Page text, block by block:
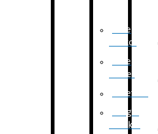
Case
Eractor
Case
Packer
Palletizer
Weight
Checker